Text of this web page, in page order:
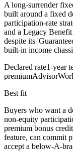
A long-surrender
built around a fixed
participation-rate
and a Legacy
despite its
built-in income
Declared rate1-year
premium
Best fit
Buyers who want a
non-equity
premium bonus
feature, can commit
accept a below-A-